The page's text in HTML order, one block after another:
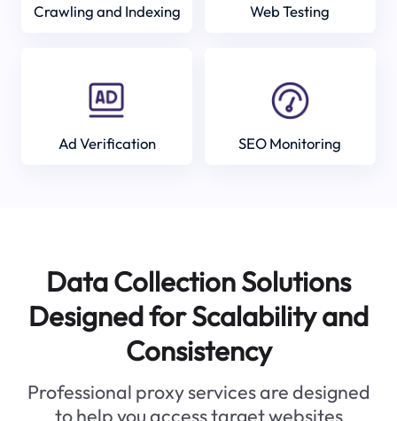
Crawling and Indexing Web Testing
Ad Verification SEO Monitoring
Data Collection Solutions
Designed for Scalability and
Consistency
Professional proxy services are designed